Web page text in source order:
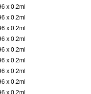
x 0.2ml
x 0.2ml
x 0.2ml
x 0.2ml
x 0.2ml
x 0.2ml
x 0.2ml
x 0.2ml
x 0.2ml